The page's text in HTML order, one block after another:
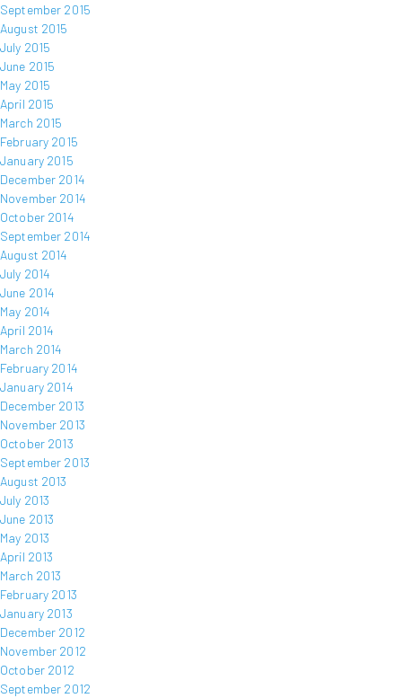
September 2015
August 2015
July 2015
June 2015
May 2015
April 2015
March 2015
February 2015
January 2015
December 2014
November 2014
October 2014
September 2014
August 2014
July 2014
June 2014
May 2014
April 2014
March 2014
February 2014
January 2014
December 2013
November 2013
October 2013
September 2013
August 2013
July 2013
June 2013
May 2013
April 2013
March 2013
February 2013
January 2013
December 2012
November 2012
October 2012
September 2012